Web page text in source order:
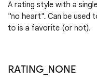
A rating style with a
"no heart". Can be used
to is a favorite (or not).
RATING_ NONE